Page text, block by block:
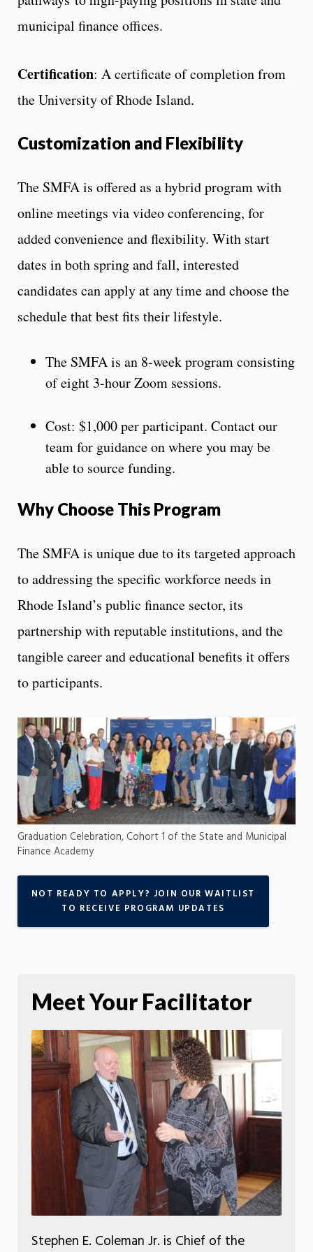
municipal finance offices.
Certification: A certificate of completion from
the University of Rhode Island.
Customization and Flexibility
The SMFA is offered as a hybrid program with
online meetings via video conferencing, for
added convenience and flexibility. With start
dates in both spring and fall, interested
candidates can apply at any time and choose the
schedule that best fits their lifestyle.
The SMFA is an 8-week program consisting
of eight 3-hour Zoom sessions.
Cost: $1,000 per participant. Contact our
team for guidance on where you may be
able to source funding.
Why Choose This Program
The SMFA is unique due to its targeted approach
to addressing the specific workforce needs in
Rhode Island’s public finance sector, its
partnership with reputable institutions, and the
tangible career and educational benefits it offers
to participants.
Graduation Celebration, Cohort 1 of the State and Municipal
Finance Academy
NOT READY TO APPLY? JOIN OUR WAITLIST
TO RECEIVE PROGRAM UPDATES
Meet Your Facilitator
Stephen E. Coleman Jr. is Chief of the